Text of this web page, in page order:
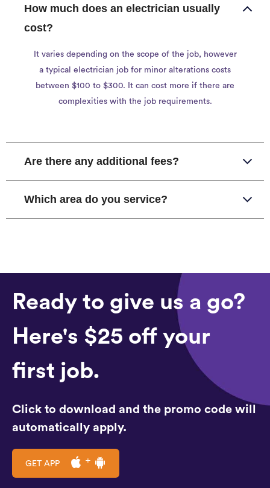
How much does an electrician usually
cost?
It varies depending on the scope of the job, however
a typical electrician job for minor alterations costs
between $100 to $300. It can cost more if there are
complexities with the job requirements.
Are there any additional fees?
Which area do you service?
Ready to give us a go?
Here's $25 off your
first job.
Click to download and the promo code will
automatically apply.
GET APP